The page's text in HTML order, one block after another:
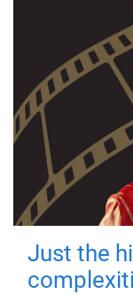
Just the